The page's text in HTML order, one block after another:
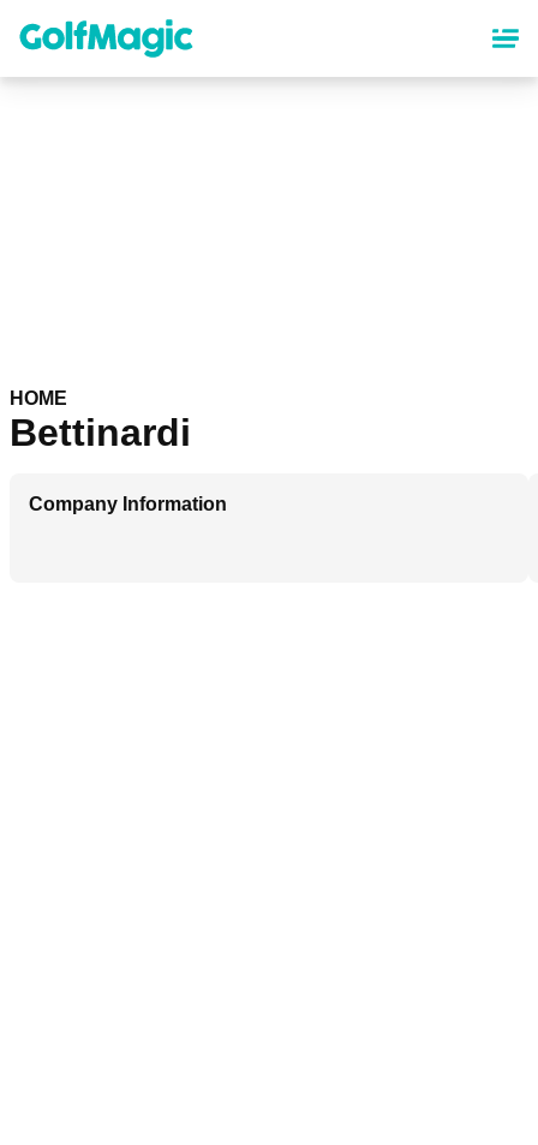
content
HOME
Bettinardi
Company Information